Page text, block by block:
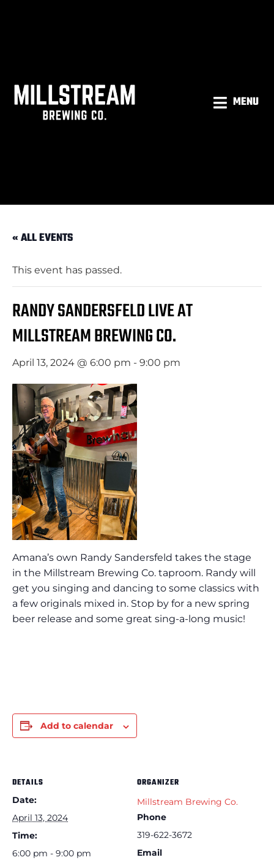
MENU
« ALL EVENTS
This event has passed.
RANDY SANDERSFELD LIVE AT
MILLSTREAM BREWING CO.
April 13, 2024 @ 6:00 pm - 9:00 pm
Amana’s own Randy Sandersfeld takes the stage
in the Millstream Brewing Co. taproom. Randy will
get you singing and dancing to some classics with
a few originals mixed in. Stop by for a new spring
beer release and some great sing-a-long music!
Add to calendar
DETAILS
Date:
April 13, 2024
Time:
6:00 pm - 9:00 pm
ORGANIZER
Millstream Brewing Co.
Phone
319-622-3672
Email